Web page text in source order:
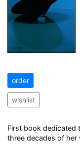
order
wishlist
First book dedicated
three decades of her